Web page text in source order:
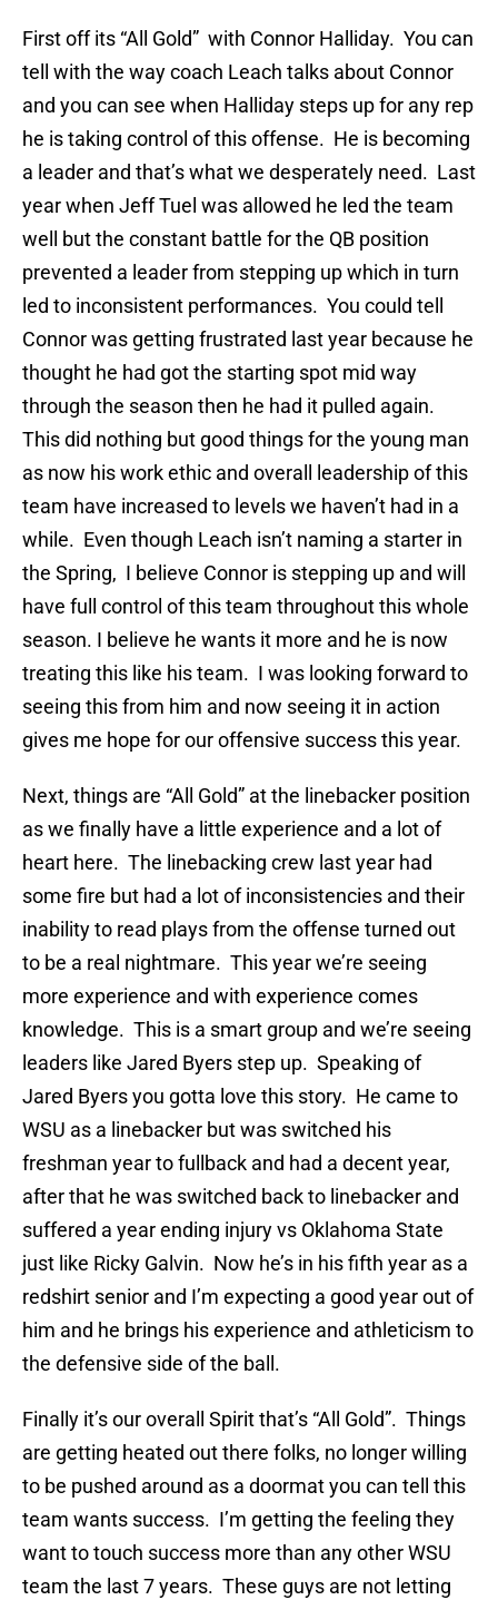
First off its “All Gold” with Connor Halliday. You can
tell with the way coach Leach talks about Connor
and you can see when Halliday steps up for any rep
he is taking control of this offense. He is becoming
a leader and that’s what we desperately need. Last
year when Jeff Tuel was allowed he led the team
well but the constant battle for the QB position
prevented a leader from stepping up which in turn
led to inconsistent performances. You could tell
Connor was getting frustrated last year because he
thought he had got the starting spot mid way
through the season then he had it pulled again.
This did nothing but good things for the young man
as now his work ethic and overall leadership of this
team have increased to levels we haven’t had in a
while. Even though Leach isn’t naming a starter in
the Spring, I believe Connor is stepping up and will
have full control of this team throughout this whole
season. I believe he wants it more and he is now
treating this like his team. I was looking forward to
seeing this from him and now seeing it in action
gives me hope for our offensive success this year.
Next, things are “All Gold” at the linebacker position
as we finally have a little experience and a lot of
heart here. The linebacking crew last year had
some fire but had a lot of inconsistencies and their
inability to read plays from the offense turned out
to be a real nightmare. This year we’re seeing
more experience and with experience comes
knowledge. This is a smart group and we’re seeing
leaders like Jared Byers step up. Speaking of
Jared Byers you gotta love this story. He came to
WSU as a linebacker but was switched his
freshman year to fullback and had a decent year,
after that he was switched back to linebacker and
suffered a year ending injury vs Oklahoma State
just like Ricky Galvin. Now he’s in his fifth year as a
redshirt senior and I’m expecting a good year out of
him and he brings his experience and athleticism to
the defensive side of the ball.
Finally it’s our overall Spirit that’s “All Gold”. Things
are getting heated out there folks, no longer willing
to be pushed around as a doormat you can tell this
team wants success. I’m getting the feeling they
want to touch success more than any other WSU
team the last 7 years. These guys are not letting